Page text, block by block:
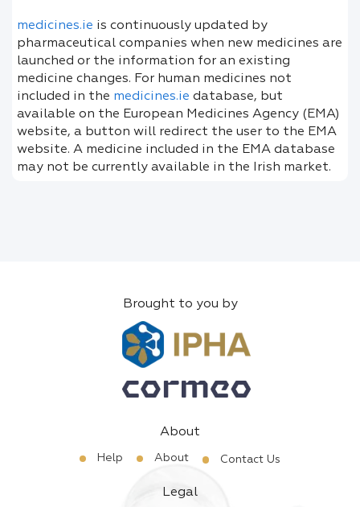
medicines.ie is continuously updated by
pharmaceutical companies when new medicines are
launched or the information for an existing
medicine changes. For human medicines not
included in the medicines.ie database, but
available on the European Medicines Agency (EMA)
website, a button will redirect the user to the EMA
website. A medicine included in the EMA database
may not be currently available in the Irish market.
Brought to you by
About
Help About Contact Us
Legal